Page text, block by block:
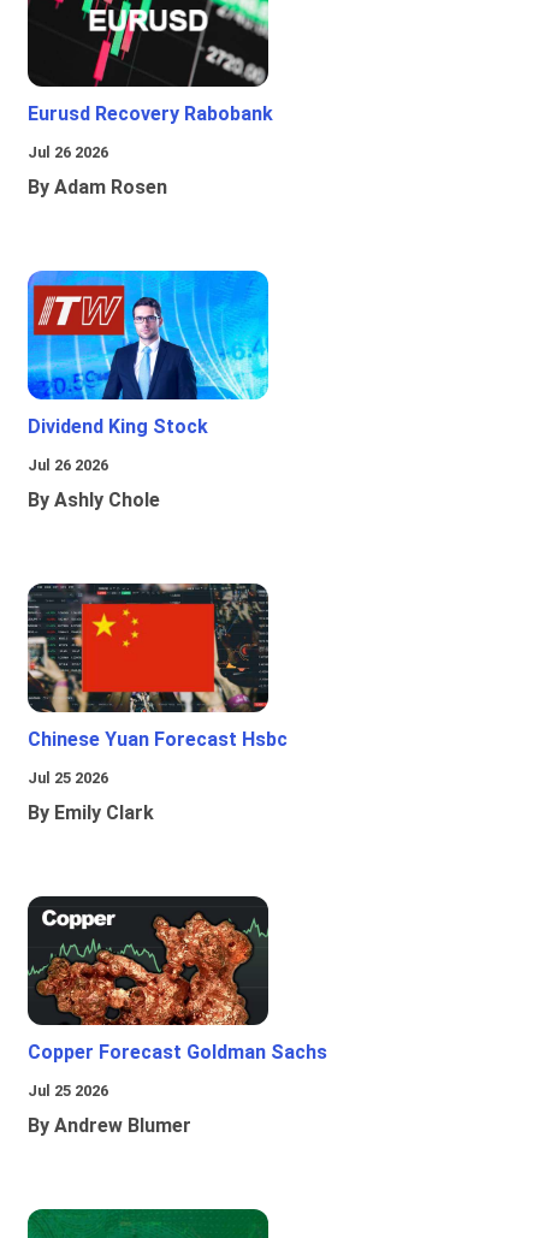
Eurusd Recovery Rabobank
Jul 26 2026
By Adam Rosen
Dividend King Stock
Jul 26 2026
By Ashly Chole
Chinese Yuan Forecast Hsbc
Jul 25 2026
By Emily Clark
Copper Forecast Goldman Sachs
Jul 25 2026
By Andrew Blumer